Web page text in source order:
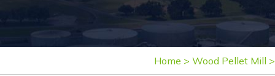
Home > Wood Pellet Mill >